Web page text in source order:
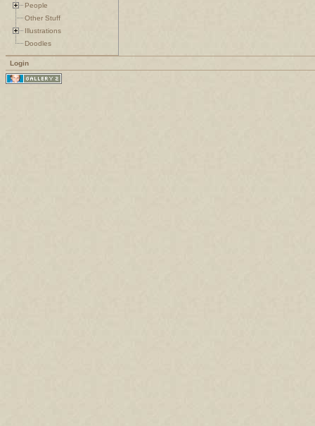
People
Other Stuff
Illustrations
Doodles
Login